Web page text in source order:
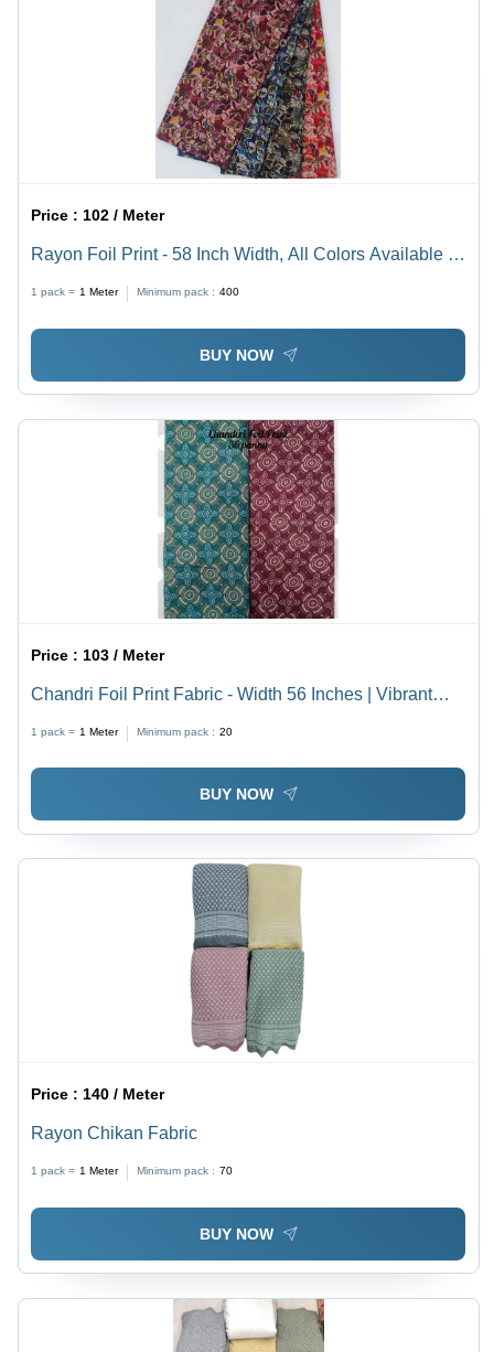
Price :102 / Meter
Rayon Foil Print - 58 Inch Width, All Colors Available |
1 pack = 1 Meter Minimum pack : 400
BUY NOW
Price : 103 / Meter
Chandri Foil Print Fabric - Width 56 Inches | Vibrant
1 pack = 1 Meter Minimum pack : 20
BUY NOW
Price :140 / Meter
Rayon Chikan Fabric
1 pack = 1 Meter Minimum pack : 70
BUY NOW